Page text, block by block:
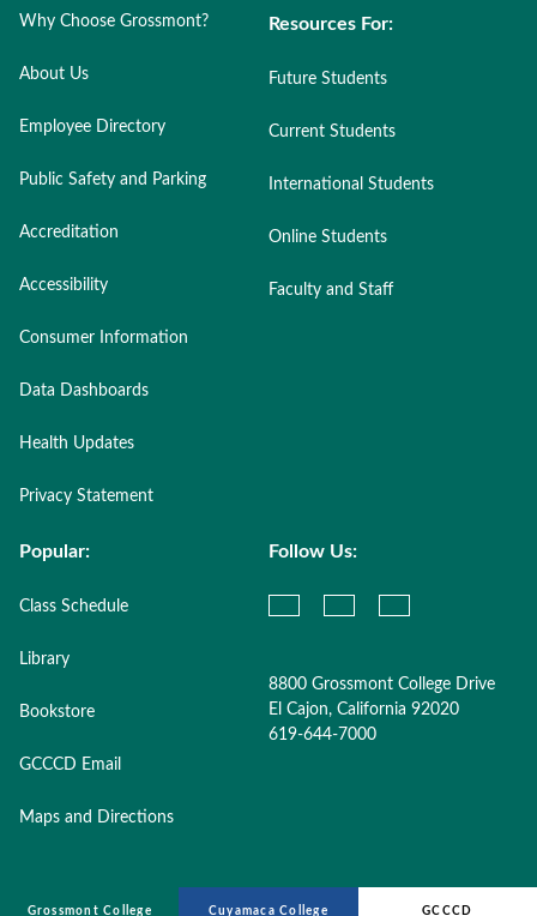
Why Choose Grossmont?
About Us
Employee Directory
Public Safety and Parking
Accreditation
Accessibility
Consumer Information
Data Dashboards
Health Updates
Privacy Statement
Resources For:
Future Students
Current Students
International Students
Online Students
Faculty and Staff
Popular:
Class Schedule
Library
Bookstore
GCCCD Email
Maps and Directions
Follow Us:
8800 Grossmont College Drive
El Cajon, California 92020
619-644-7000
Grossmont College Cuyamaca College GCCCD